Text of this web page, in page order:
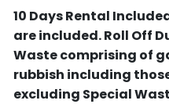
10 Days Rental
are included.Roll Off
Waste comprising of
rubbish including
excluding Special